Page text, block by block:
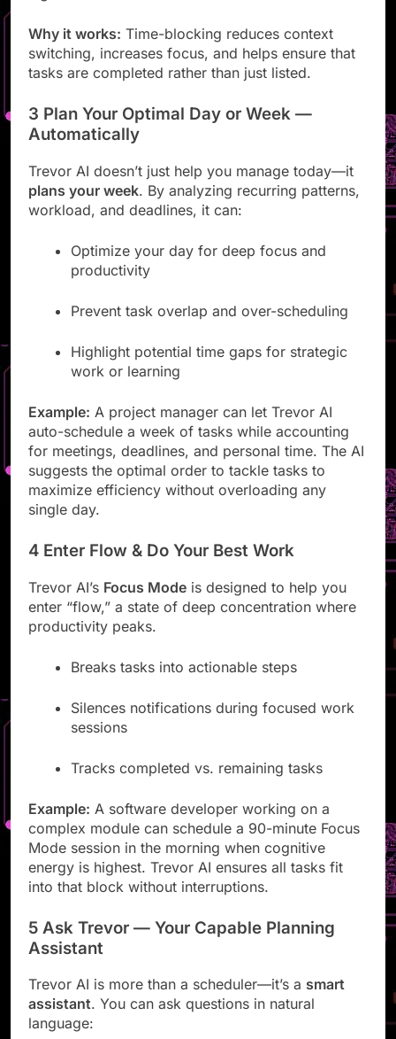
Why it works:Time-blocking reduces context
switching, increases focus, and helps ensure that
3 Plan Your Optimal Day or Week —
Automatically
Trevor AI doesn’t just help you manage today—it
plans your week. By analyzing recurring patterns,
Optimize your day for deep focus and
Highlight potential time gaps for strategic
Example:A project manager can let Trevor AI
auto-schedule a week of tasks while accounting
for meetings, deadlines, and personal time. The AI
suggests the optimal order to tackle tasks to
maximize efficiency without overloading any
Trevor AI’s Focus Modeis designed to help you
enter “flow,” a state of deep concentration where
Silences notifications during focused work
Example: A software developer working on a
complex module can schedule a 90-minute Focus
Mode session in the morning when cognitive
energy is highest. Trevor AI ensures all tasks fit
5 Ask Trevor — Your Capable Planning
Trevor AI is more than a scheduler—it’s asmart
assistant. You can ask questions in natural